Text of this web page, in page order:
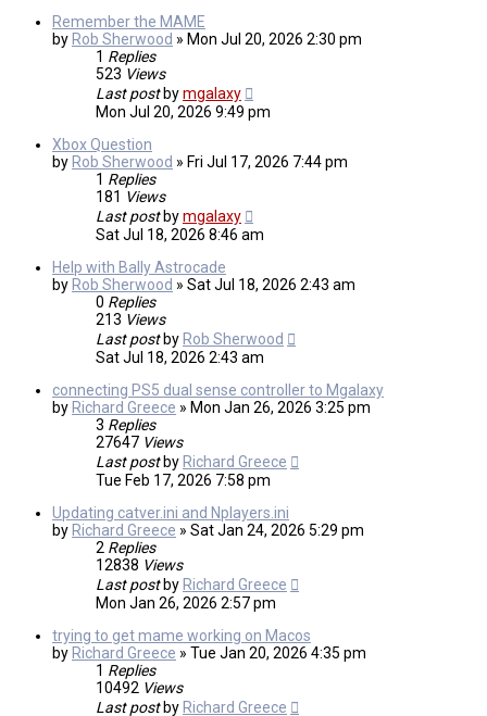
Remember the MAME
by Rob Sherwood » Mon Jul 20, 2026 2:30 pm
1 Replies
523 Views
Last post bymgalaxy
Mon Jul 20, 2026 9:49 pm
Xbox Question
by Rob Sherwood » Fri Jul 17, 2026 7:44 pm
1 Replies
181 Views
Last post bymgalaxy
Sat Jul 18, 2026 8:46 am
Help with Bally Astrocade
by Rob Sherwood » Sat Jul 18, 2026 2:43 am
0 Replies
213 Views
Last post by Rob Sherwood
Sat Jul 18, 2026 2:43 am
connecting PS5 dual sense controller to Mgalaxy
by Richard Greece » Mon Jan 26, 2026 3:25 pm
3 Replies
27647 Views
Last post by Richard Greece
Tue Feb 17, 2026 7:58 pm
Updating catver.ini and Nplayers.ini
by Richard Greece » Sat Jan 24, 2026 5:29 pm
2 Replies
12838 Views
Last post by Richard Greece
Mon Jan 26, 2026 2:57 pm
trying to get mame working on Macos
by Richard Greece » Tue Jan 20, 2026 4:35 pm
1 Replies
10492 Views
Last post by Richard Greece